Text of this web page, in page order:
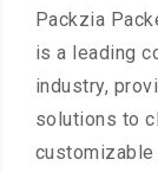
Packzia
is a leading
industry,
solutions to